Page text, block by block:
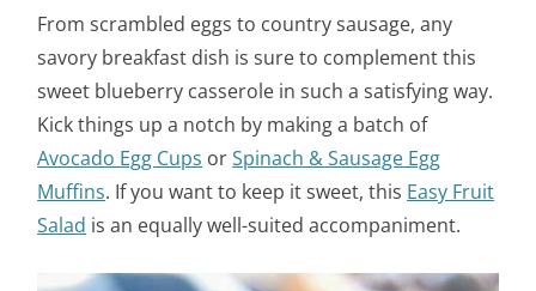
From scrambled eggs to country sausage, any
savory breakfast dish is sure to complement this
sweet blueberry casserole in such a satisfying way.
Kick things up a notch by making a batch of
Avocado Egg Cups orSpinach & Sausage Egg
Muffins. If you want to keep it sweet, this Easy Fruit
Salad is an equally well-suited accompaniment.